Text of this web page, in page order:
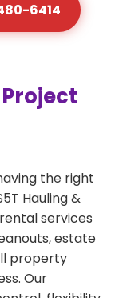
6414
the right
Hauling &
services
estate
property
Our